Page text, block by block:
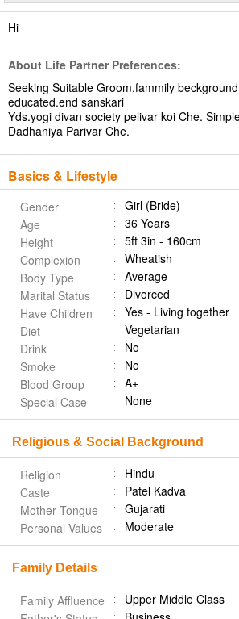
Hi
About Life Partner Preferences:
Seeking Suitable Groom.fammily
educated.end sanskari
Yds.yogi divan society pelivar koi Che.
Dadhaniya Parivar Che.
Basics & Lifestyle
Gender
Girl (Bride)
Age
36 Years
Height
5ft 3in - 160cm
Complexion
Wheatish
Body Type
Average
Marital Status
Divorced
Have Children
Yes - Living together
Diet
Vegetarian
Drink
No
Smoke
No
Blood Group
A+
Special Case
None
Religious & Social Background
Religion
Hindu
Caste
Patel Kadva
Mother Tongue
Gujarati
Personal Values
Moderate
Family Details
Family Affluence
Upper Middle Class